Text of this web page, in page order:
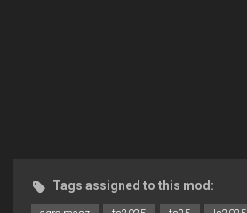
Tags assigned to this mod: